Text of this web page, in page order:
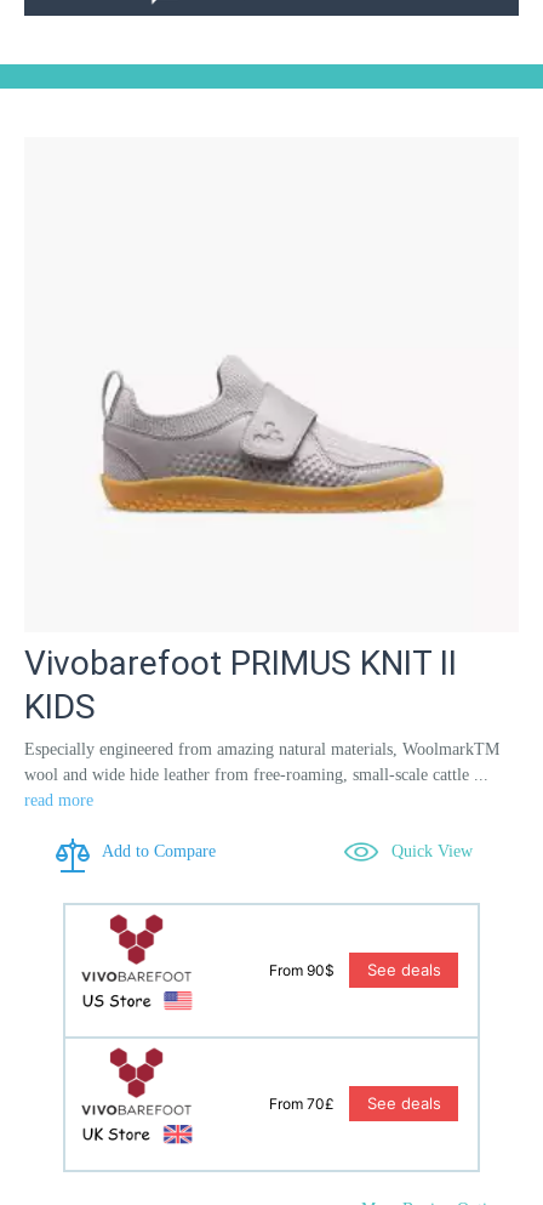
Vivobarefoot PRIMUS KNIT II
KIDS
Especially engineered from amazing natural materials, WoolmarkTM
wool and wide hide leather from free-roaming, small-scale cattle ...
read more
Add to Compare Quick View
From 90$ See deals
From 70£ See deals